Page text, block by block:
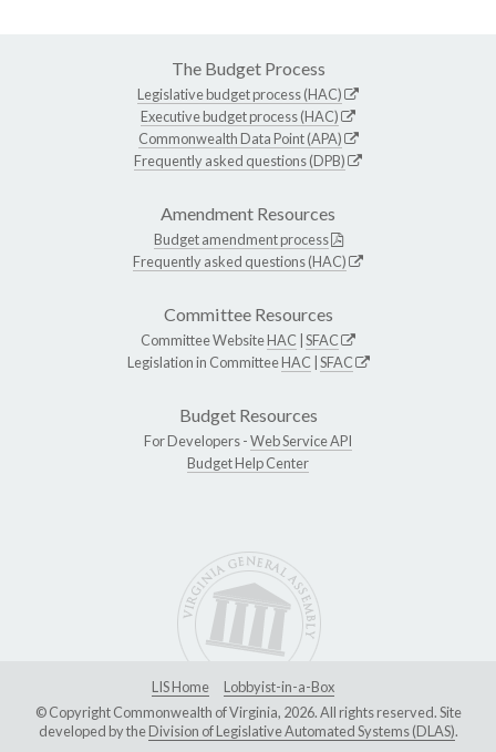
The Budget Process
Legislative budget process (HAC)
Executive budget process (HAC)
Commonwealth Data Point (APA)
Frequently asked questions (DPB)
Amendment Resources
Budget amendment process
Frequently asked questions (HAC)
Committee Resources
Committee WebsiteHAC SFAC
Legislation in CommitteeHAC SFAC
Budget Resources
For Developers -Web Service API
Budget Help Center
LIS Home
Lobbyist-in-a-Box
© Copyright Commonwealth of Virginia, 2026. All rights reserved. Site
developed by theDivision of Legislative Automated Systems (DLAS).